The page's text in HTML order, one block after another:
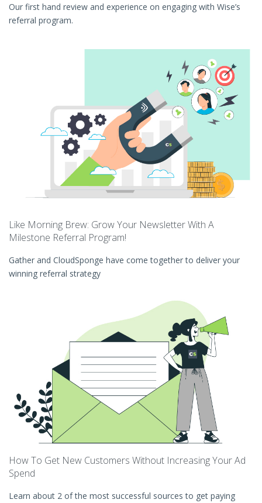
Our first hand review and experience on engaging with Wise’s
referral program.
Like Morning Brew: Grow Your Newsletter With A
Milestone Referral Program!
Gather and CloudSponge have come together to deliver your
winning referral strategy
How To Get New Customers Without Increasing Your Ad
Spend
Learn about 2 of the most successful sources to get paying